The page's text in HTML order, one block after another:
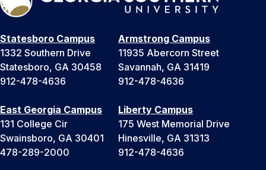
Statesboro Campus
1332 Southern Drive
Statesboro, GA 30458
912-478-4636
Armstrong Campus
11935 Abercorn Street
Savannah, GA 31419
912-478-4636
East Georgia Campus
131 College Cir
Swainsboro, GA 30401
478-289-2000
Liberty Campus
175 West Memorial Drive
Hinesville, GA 31313
912-478-4636